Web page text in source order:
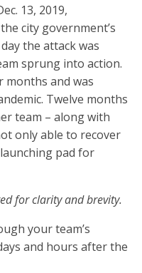
13, 2019,
city government’s
the attack was
sprung into action.
months and was
Twelve months
team – along with
only able to recover
pad for
for clarity and brevity.
your team’s
and hours after the